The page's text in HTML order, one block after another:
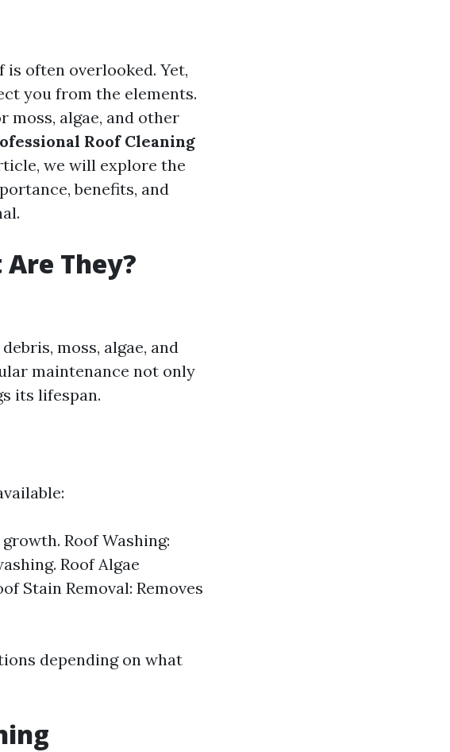
often overlooked. Yet,
you from the elements.
moss, algae, and other
Roof Cleaning
we will explore the
benefits, and
They?
moss, algae, and
maintenance not only
its lifespan.
Roof Washing:
Roof Algae
Stain Removal: Removes
depending on what